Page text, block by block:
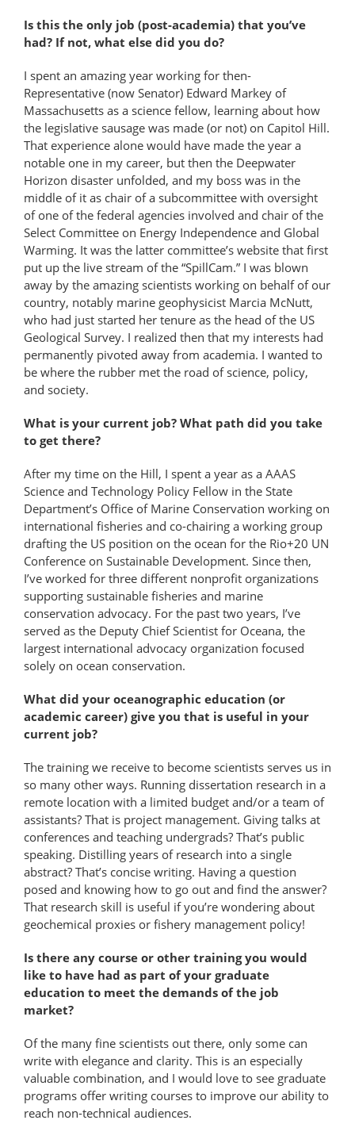
Is this the only job (post-academia) that you’ve
had? If not, what else did you do?
I spent an amazing year working for then-
Representative (now Senator) Edward Markey of
Massachusetts as a science fellow, learning about how
the legislative sausage was made (or not) on Capitol Hill.
That experience alone would have made the year a
notable one in my career, but then the Deepwater
Horizon disaster unfolded, and my boss was in the
middle of it as chair of a subcommittee with oversight
of one of the federal agencies involved and chair of the
Select Committee on Energy Independence and Global
Warming. It was the latter committee’s website that first
put up the live stream of the “SpillCam.” I was blown
away by the amazing scientists working on behalf of our
country, notably marine geophysicist Marcia McNutt,
who had just started her tenure as the head of the US
Geological Survey. I realized then that my interests had
permanently pivoted away from academia. I wanted to
be where the rubber met the road of science, policy,
and society.
What is your current job? What path did you take
to get there?
After my time on the Hill, I spent a year as a AAAS
Science and Technology Policy Fellow in the State
Department’s Office of Marine Conservation working on
international fisheries and co-chairing a working group
drafting the US position on the ocean for the Rio+20 UN
Conference on Sustainable Development. Since then,
I’ve worked for three different nonprofit organizations
supporting sustainable fisheries and marine
conservation advocacy. For the past two years, I’ve
served as the Deputy Chief Scientist for Oceana, the
largest international advocacy organization focused
solely on ocean conservation.
What did your oceanographic education (or
academic career) give you that is useful in your
current job?
The training we receive to become scientists serves us in
so many other ways. Running dissertation research in a
remote location with a limited budget and/or a team of
assistants? That is project management. Giving talks at
conferences and teaching undergrads? That’s public
speaking. Distilling years of research into a single
abstract? That’s concise writing. Having a question
posed and knowing how to go out and find the answer?
That research skill is useful if you’re wondering about
geochemical proxies or fishery management policy!
Is there any course or other training you would
like to have had as part of your graduate
education to meet the demands of the job
market?
Of the many fine scientists out there, only some can
write with elegance and clarity. This is an especially
valuable combination, and I would love to see graduate
programs offer writing courses to improve our ability to
reach non-​technical audiences.